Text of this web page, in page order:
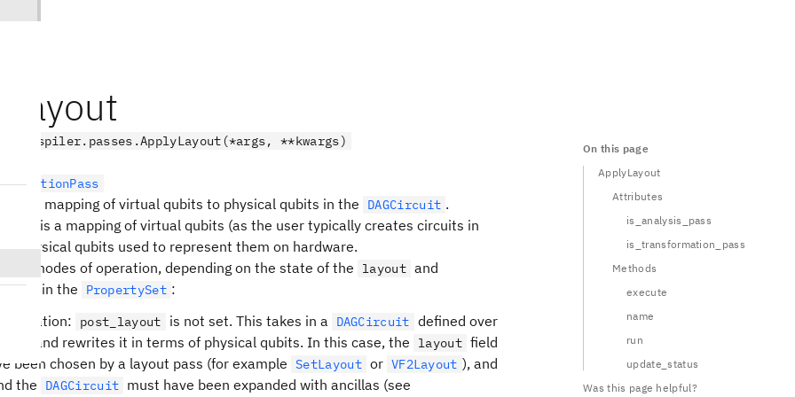
**kwargs)
the mapping of virtual qubits to physical qubits in the DAGCircuit .
Qiskit is a mapping of virtual qubits (as the user typically creates circuits in
physical qubits used to represent them on hardware.
two modes of operation, depending on the state of the
layout and
keys in the PropertySet :
operation:
post_layout is not set. This takes in a DAGCircuit defined over
and rewrites it in terms of physical qubits. In this case, the
layout field
been chosen by a layout pass (for example SetLayout or VF2Layout ), and
the
DAGCircuit must have been expanded with ancillas (see
On this page
ApplyLayout
Attributes
is_analysis_pass
is_transformation_pass
Methods
execute
name
run
update_status
Was this page helpful?